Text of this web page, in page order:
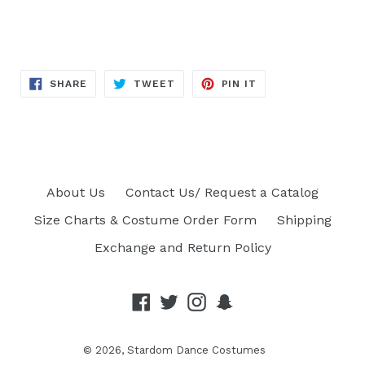
SHARE SHARE
TWEET TWEET
PIN IT
About Us
Contact Us/ Request a Catalog
Size Charts & Costume Order Form
Shipping
Exchange and Return Policy
Facebook
TwitterInstagram
© 2026, Stardom Dance Costumes